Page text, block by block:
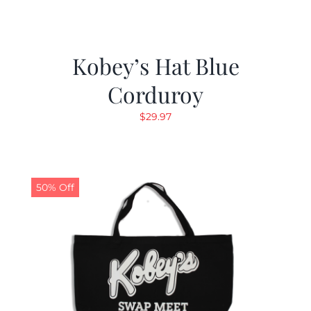
Kobey’s Hat Blue
Corduroy
$29.97
50% Off